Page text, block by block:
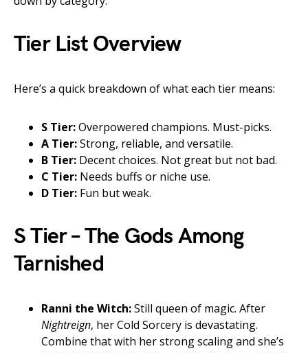
Tier List Overview
Here’s a quick breakdown of what each tier means:
S Tier:Overpowered champions. Must-picks.
A Tier:Strong, reliable, and versatile.
B Tier: Decent choices. Not great but not bad.
C Tier: Needs buffs or niche use.
D Tier: Fun but weak.
S Tier – The Gods Among
Tarnished
Ranni the Witch:Still queen of magic. After
Nightreign, her Cold Sorcery is devastating.
Combine that with her strong scaling and she’s